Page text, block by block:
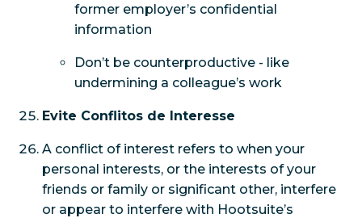
former employer’s confidential
information
Don’t be counterproductive - like
undermining a colleague’s work
Evite Conflitos de Interesse
A conflict of interest refers to when your
personal interests, or the interests of your
friends or family or significant other, interfere
or appear to interfere with Hootsuite’s